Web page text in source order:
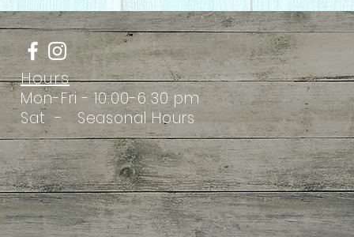
Hours
Mon-Fri - 10:00-6:30 pm
Sat - Seasonal Hours